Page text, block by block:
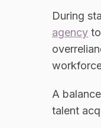
During
agency
A
talent